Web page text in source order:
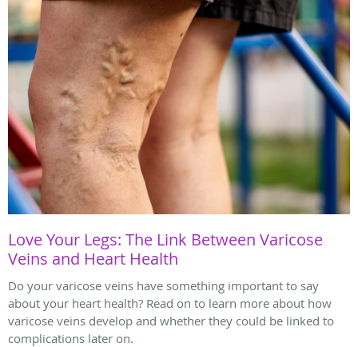
Love Your Legs: The Link Between Varicose
Veins and Heart Health
Do your varicose veins have something important to say
about your heart health? Read on to learn more about how
varicose veins develop and whether they could be linked to
complications later on.